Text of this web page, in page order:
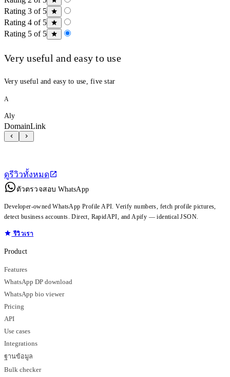
Rating 3 of 5
Rating 4 of 5
Rating 5 of 5
Very useful and easy to use
Very useful and easy to use, five star
A
Aly
DomainLink
ดูรีวิวทั้งหมด
ตัวตรวจสอบ WhatsApp
Developer-owned WhatsApp Profile API. Verify numbers, fetch profile pictures,
detect business accounts. Direct, RapidAPI, and Apify — identical JSON.
รีวิวเรา
Product
Features
WhatsApp DP download
WhatsApp bio viewer
Pricing
API
Use cases
Integrations
ฐานข้อมูล
Bulk checker